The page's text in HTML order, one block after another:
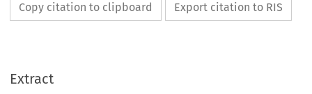
Copy citation to clipboard Export citation to RIS
Extract